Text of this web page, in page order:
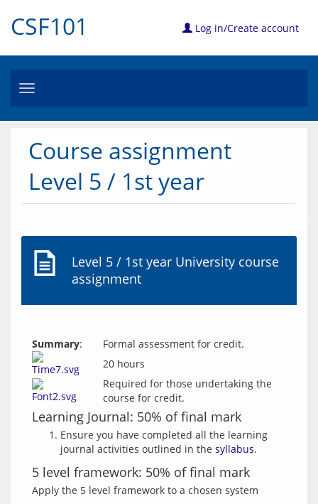
CSF101 Log in/Create account
Toggle
Course assignment
Level 5 / 1st year
Level 5 / 1st year University course
assignment
Summary:
Formal assessment for credit.
20 hours
Required for those undertaking the
course for credit.
Learning Journal: 50% of final mark
Ensure you have completed all the learning
journal activities outlined in the syllabus.
5 level framework: 50% of final mark